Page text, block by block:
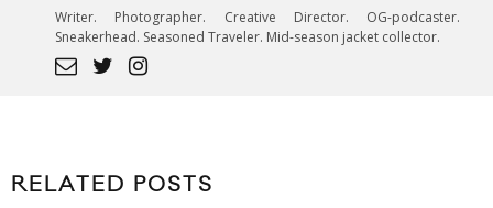
Writer. Photographer. Creative Director. OG-podcaster.
Sneakerhead. Seasoned Traveler. Mid-season jacket collector.
RELATED POSTS